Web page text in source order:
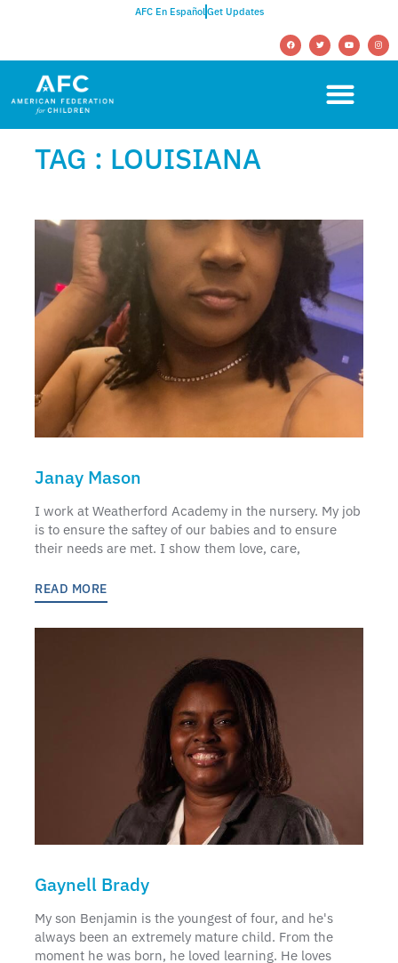
AFC En EspañolGet Updates
TAG : LOUISIANA
Janay Mason
I work at Weatherford Academy in the nursery. My job
is to ensure the saftey of our babies and to ensure
their needs are met. I show them love, care,
READ MORE
Gaynell Brady
My son Benjamin is the youngest of four, and he's
always been an extremely mature child. From the
moment he was born, he loved learning. He loves